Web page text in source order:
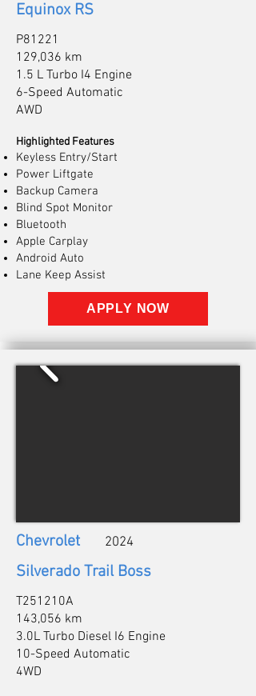
Equinox RS
P81221
129,036 km
1.5 L Turbo I4 Engine
6-Speed Automatic
AWD
Highlighted Features
Keyless Entry/Start
Power Liftgate
Backup Camera
Blind Spot Monitor
Bluetooth
Apple Carplay
Android Auto
Lane Keep Assist
APPLY NOW
Chevrolet 2024
Silverado Trail Boss
T251210A
143,056 km
3.0L Turbo Diesel I6 Engine
10-Speed Automatic
4WD